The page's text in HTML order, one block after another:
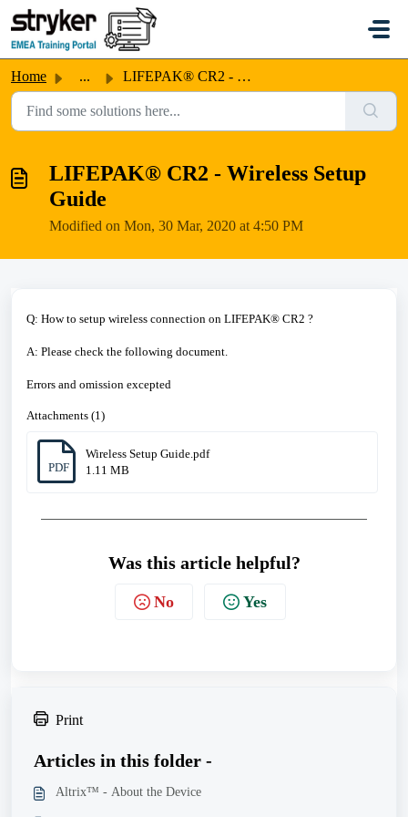
Skip to main content
Home ... LIFEPAK® CR2 - Wireless Setup Guide
LIFEPAK® CR2 - Wireless Setup
Guide
Modified on Mon, 30 Mar, 2020 at 4:50 PM
Q: How to setup wireless connection on LIFEPAK® CR2 ?
A: Please check the following document.
Errors and omission excepted
Attachments (1)
PDF
Wireless Setup Guide.pdf
1.11 MB
Was this article helpful?
No Yes
Print
Articles in this folder -
Altrix™ - About the Device